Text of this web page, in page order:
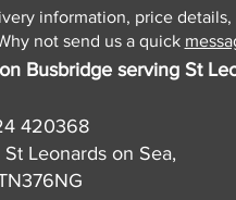
information, price
not send us a quick
Busbridge serving St
420368
Leonards on Sea,